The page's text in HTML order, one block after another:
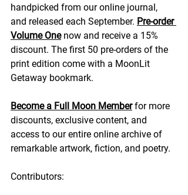
handpicked from our online journal,
and released each September. Pre-order
Volume One now and receive a 15%
discount. The first 50 pre-orders of the
print edition come with a MoonLit
Getaway bookmark.
Become a Full Moon Member for more
discounts, exclusive content, and
access to our entire online archive of
remarkable artwork, fiction, and poetry.
Contributors: